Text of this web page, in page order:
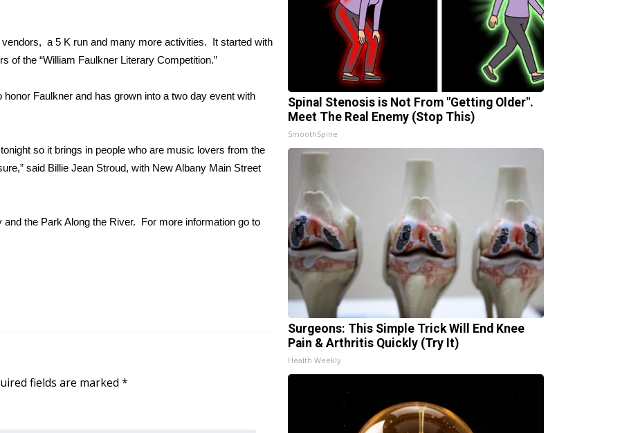
a 5 K run and many more activities. It started with
of the “William Faulkner Literary Competition.”
Faulkner and has grown into a two day event with
so it brings in people who are music lovers from the
said Billie Jean Stroud, with New Albany Main Street
the Park Along the River. For more information go to
fields are marked *
Spinal Stenosis is Not From "Getting Older".
Meet The Real Enemy (Stop This)
SmoothSpine
Surgeons: This Simple Trick Will End Knee
Pain & Arthritis Quickly (Try It)
Health Weekly